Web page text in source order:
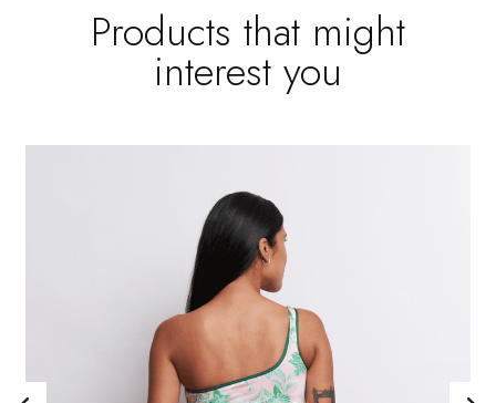
Products that might
interest you